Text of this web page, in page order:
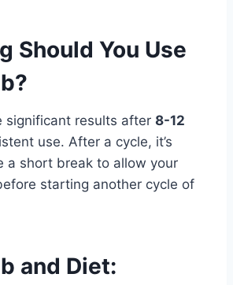
Should You Use
significant results after 8-12
use. After a cycle, it’s
a short break to allow your
starting another cycle of
and Diet: